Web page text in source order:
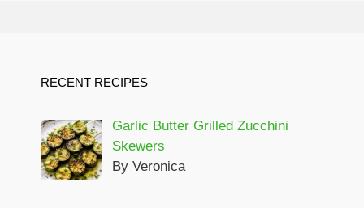
RECENT RECIPES
Garlic Butter Grilled Zucchini
Skewers
By Veronica